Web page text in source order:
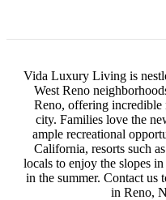
Vida Luxury Living is
West Reno
Reno, offering incredible
city. Families love the
ample recreational
California, resorts such
locals to enjoy the slopes
in the summer. Contact us
in Reno,